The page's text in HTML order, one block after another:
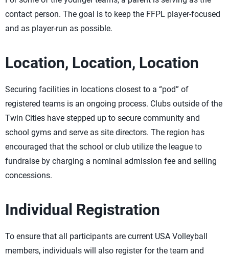
contact person. The goal is to keep the FFPL player-focused
and as player-run as possible.
Location, Location, Location
Securing facilities in locations closest to a “pod” of
registered teams is an ongoing process. Clubs outside of the
Twin Cities have stepped up to secure community and
school gyms and serve as site directors. The region has
encouraged that the school or club utilize the league to
fundraise by charging a nominal admission fee and selling
concessions.
Individual Registration
To ensure that all participants are current USA Volleyball
members, individuals will also register for the team and